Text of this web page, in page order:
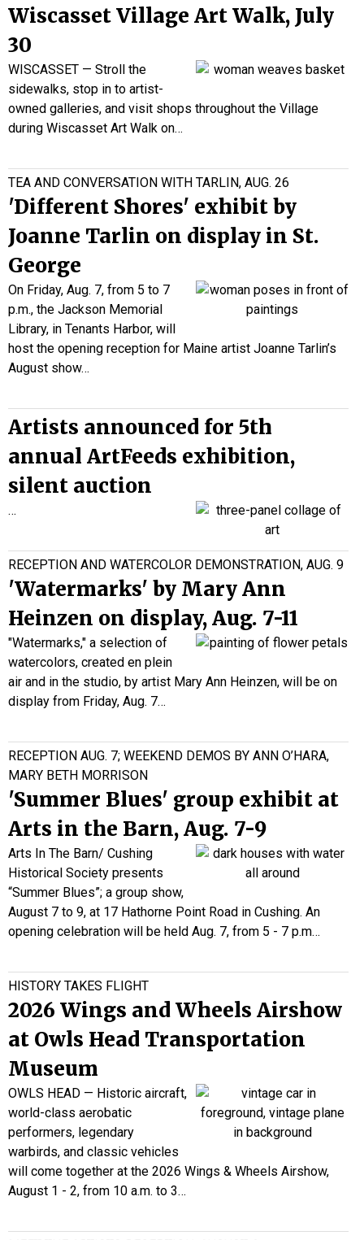
Wiscasset Village Art Walk, July
30
WISCASSET — Stroll the
sidewalks, stop in to artist-
owned galleries, and visit shops throughout the Village
during Wiscasset Art Walk on…
TEA AND CONVERSATION WITH TARLIN, AUG. 26
'Different Shores' exhibit by
Joanne Tarlin on display in St.
George
On Friday, Aug. 7, from 5 to 7
p.m., the Jackson Memorial
Library, in Tenants Harbor, will
host the opening reception for Maine artist Joanne Tarlin’s
August show…
Artists announced for 5th
annual ArtFeeds exhibition,
silent auction
…
RECEPTION AND WATERCOLOR DEMONSTRATION, AUG. 9
'Watermarks' by Mary Ann
Heinzen on display, Aug. 7-11
"Watermarks," a selection of
watercolors, created en plein
air and in the studio, by artist Mary Ann Heinzen, will be on
display from Friday, Aug. 7…
RECEPTION AUG. 7; WEEKEND DEMOS BY ANN O’HARA,
MARY BETH MORRISON
'Summer Blues' group exhibit at
Arts in the Barn, Aug. 7-9
Arts In The Barn/ Cushing
Historical Society presents
“Summer Blues”; a group show,
August 7 to 9, at 17 Hathorne Point Road in Cushing. An
opening celebration will be held Aug. 7, from 5 - 7 p.m…
HISTORY TAKES FLIGHT
2026 Wings and Wheels Airshow
at Owls Head Transportation
Museum
OWLS HEAD — Historic aircraft,
world-class aerobatic
performers, legendary
warbirds, and classic vehicles
will come together at the 2026 Wings & Wheels Airshow,
August 1 - 2, from 10 a.m. to 3…